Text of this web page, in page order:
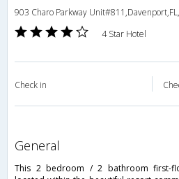
903 Charo Parkway
4 Star Hotel
Check in
general
This 2 bedroom / 2 bathroom first-